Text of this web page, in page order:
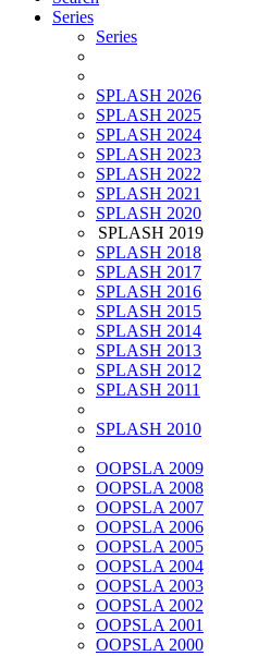
Series
Series
SPLASH 2026
SPLASH 2025
SPLASH 2024
SPLASH 2023
SPLASH 2022
SPLASH 2021
SPLASH 2020
SPLASH 2019
SPLASH 2018
SPLASH 2017
SPLASH 2016
SPLASH 2015
SPLASH 2014
SPLASH 2013
SPLASH 2012
SPLASH 2011
SPLASH 2010
OOPSLA 2009
OOPSLA 2008
OOPSLA 2007
OOPSLA 2006
OOPSLA 2005
OOPSLA 2004
OOPSLA 2003
OOPSLA 2002
OOPSLA 2001
OOPSLA 2000